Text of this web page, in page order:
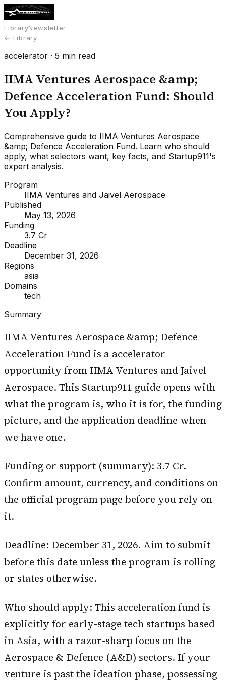
LibraryNewsletter
← Library
accelerator · 5 min read
IIMA Ventures Aerospace &amp;
Defence Acceleration Fund: Should
You Apply?
Comprehensive guide to IIMA Ventures Aerospace
&amp; Defence Acceleration Fund. Learn who should
apply, what selectors want, key facts, and Startup911's
expert analysis.
Program
IIMA Ventures and Jaivel Aerospace
Published
May 13, 2026
Funding
₹3.7 Cr
Deadline
December 31, 2026
Regions
asia
Domains
tech
Summary
IIMA Ventures Aerospace &amp; Defence
Acceleration Fund is a accelerator
opportunity from IIMA Ventures and Jaivel
Aerospace. This Startup911 guide opens with
what the program is, who it is for, the funding
picture, and the application deadline when
we have one.
Funding or support (summary): ₹3.7 Cr.
Confirm amount, currency, and conditions on
the official program page before you rely on
it.
Deadline: December 31, 2026. Aim to submit
before this date unless the program is rolling
or states otherwise.
Who should apply: This acceleration fund is
explicitly for early-stage tech startups based
in Asia, with a razor-sharp focus on the
Aerospace & Defence (A&D) sectors. If your
venture is past the ideation phase, possessing